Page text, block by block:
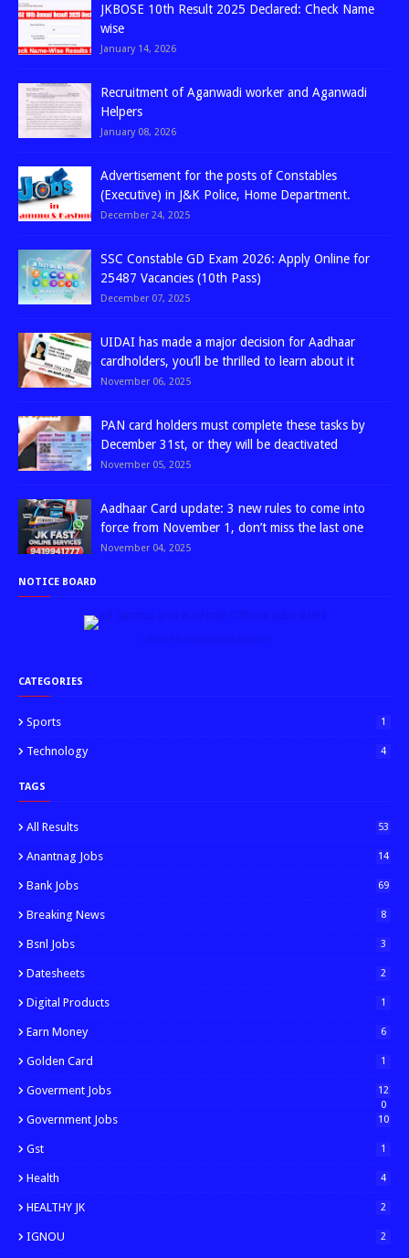
JKBOSE 10th Result 2025 Declared: Check Name
wise
January 14, 2026
Recruitment of Aganwadi worker and Aganwadi
Helpers
January 08, 2026
Advertisement for the posts of Constables
(Executive) in J&K Police, Home Department.
December 24, 2025
SSC Constable GD Exam 2026: Apply Online for
25487 Vacancies (10th Pass)
December 07, 2025
UIDAI has made a major decision for Aadhaar
cardholders, you’ll be thrilled to learn about it
November 06, 2025
PAN card holders must complete these tasks by
December 31st, or they will be deactivated
November 05, 2025
Aadhaar Card update: 3 new rules to come into
force from November 1, don’t miss the last one
November 04, 2025
NOTICE BOARD
↑ Grab this Headline Animator
CATEGORIES
Sports 1
Technology 4
TAGS
All Results 53
Anantnag Jobs 14
Bank Jobs 69
Breaking News 8
Bsnl Jobs 3
Datesheets 2
Digital Products 1
Earn Money 6
Golden Card 1
Goverment Jobs
12
0
Government Jobs 10
Gst 1
Health 4
HEALTHY JK 2
IGNOU 2